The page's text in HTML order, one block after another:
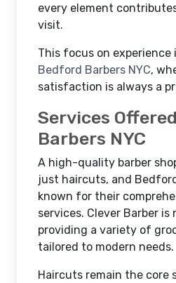
every element
visit.
This focus on experience
Bedford Barbers NYC,
satisfaction is always a
Services
Barbers NYC
A high-quality barber
just haircuts, and
known for their
services. Clever Barber is
providing a variety of
tailored to modern needs.
Haircuts remain the core